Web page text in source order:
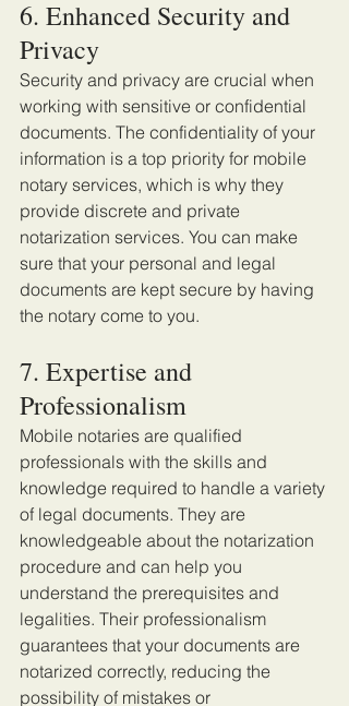
6. Enhanced Security and
Privacy
Security and privacy are crucial when
working with sensitive or confidential
documents. The confidentiality of your
information is a top priority for mobile
notary services, which is why they
provide discrete and private
notarization services. You can make
sure that your personal and legal
documents are kept secure by having
the notary come to you.
7. Expertise and
Professionalism
Mobile notaries are qualified
professionals with the skills and
knowledge required to handle a variety
of legal documents. They are
knowledgeable about the notarization
procedure and can help you
understand the prerequisites and
legalities. Their professionalism
guarantees that your documents are
notarized correctly, reducing the
possibility of mistakes or